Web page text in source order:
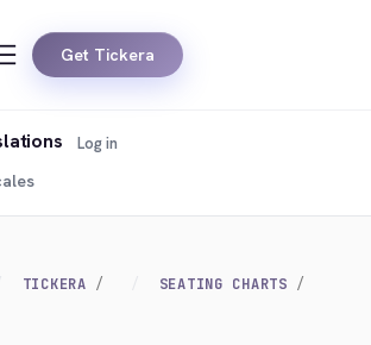
Get Tickera
Log in
TICKERA
SEATING CHARTS